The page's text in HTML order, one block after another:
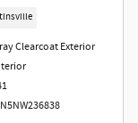
Clearcoat Exterior